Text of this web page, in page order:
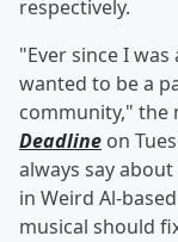
respectively.
"Ever since I
wanted to be a
community," the
Deadline on
always say
in Weird Al-
musical should